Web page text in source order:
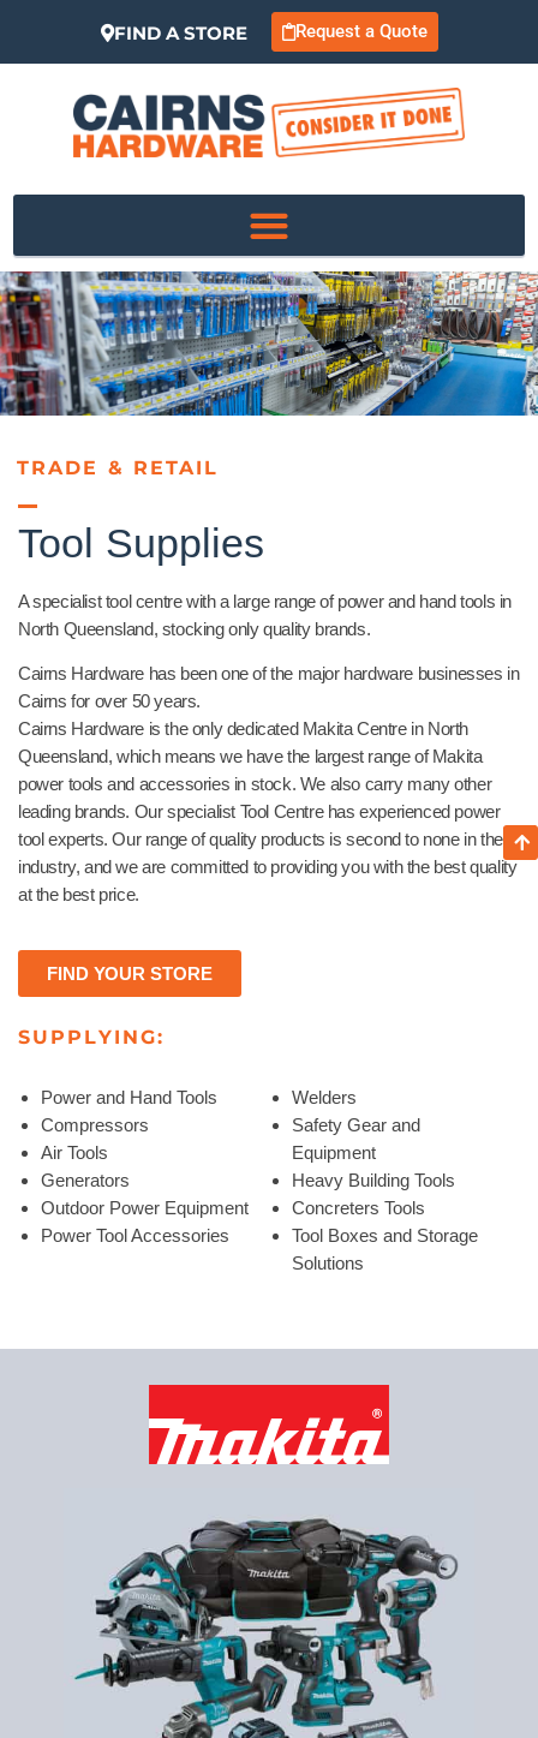
FIND A STORE Request a Quote
TRADE & RETAIL
Tool Supplies
A specialist tool centre with a large range of power and hand tools in
North Queensland, stocking only quality brands.
Cairns Hardware has been one of the major hardware businesses in
Cairns for over 50 years.
Cairns Hardware is the only dedicated Makita Centre in North
Queensland, which means we have the largest range of Makita
power tools and accessories in stock. We also carry many other
leading brands. Our specialist Tool Centre has experienced power
tool experts. Our range of quality products is second to none in the
industry, and we are committed to providing you with the best quality
at the best price.
FIND YOUR STORE
SUPPLYING:
Power and Hand Tools
Compressors
Air Tools
Generators
Outdoor Power Equipment
Power Tool Accessories
Welders
Safety Gear and
Equipment
Heavy Building Tools
Concreters Tools
Tool Boxes and Storage
Solutions